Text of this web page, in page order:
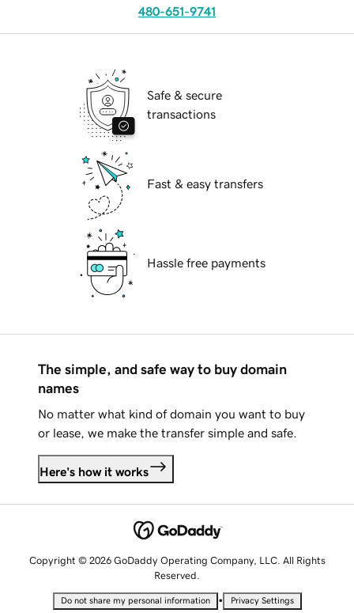
480-651-9741
Safe & secure
transactions
Fast & easy transfers
Hassle free payments
The simple, and safe way to buy domain
names
No matter what kind of domain you want to buy
or lease, we make the transfer simple and safe.
Here's how it works
Copyright © 2026 GoDaddy Operating Company, LLC. All Rights
Reserved.
Do not share my personal information • Privacy Settings